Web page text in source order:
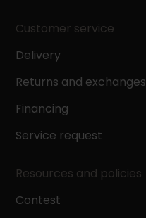
Customer service
Delivery
Returns and exchanges
Financing
Service request
Resources and policies
Contest